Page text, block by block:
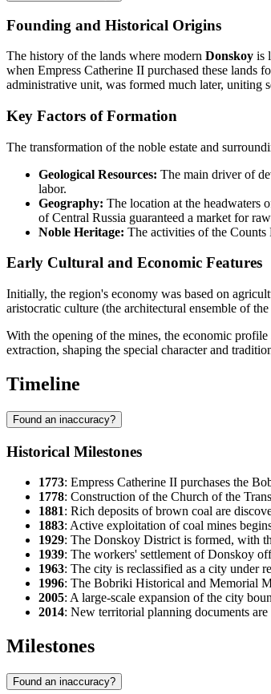
Founding and Historical Origins
The history of the lands where modern Donskoy is
when Empress Catherine II purchased these lands
administrative unit, was formed much later, uniting
Key Factors of Formation
The transformation of the noble estate and
Geological Resources: The main driver of
labor.
Geography: The location at the headwaters
of Central Russia guaranteed a market for
Noble Heritage: The activities of the
Early Cultural and Economic Features
Initially, the region's economy was based on
aristocratic culture (the architectural ensemble of
With the opening of the mines, the economic
extraction, shaping the special character and
Timeline
Found an inaccuracy?
Historical Milestones
1773: Empress Catherine II purchases the
1778: Construction of the Church of the
1881: Rich deposits of brown coal are
1883: Active exploitation of coal mines
1929: The Donskoy District is formed, with
1939: The workers' settlement of Donskoy
1963: The city is reclassified as a city under
1996: The Bobriki Historical and Memorial
2005: A large-scale expansion of the city
2014: New territorial planning documents
Milestones
Found an inaccuracy?